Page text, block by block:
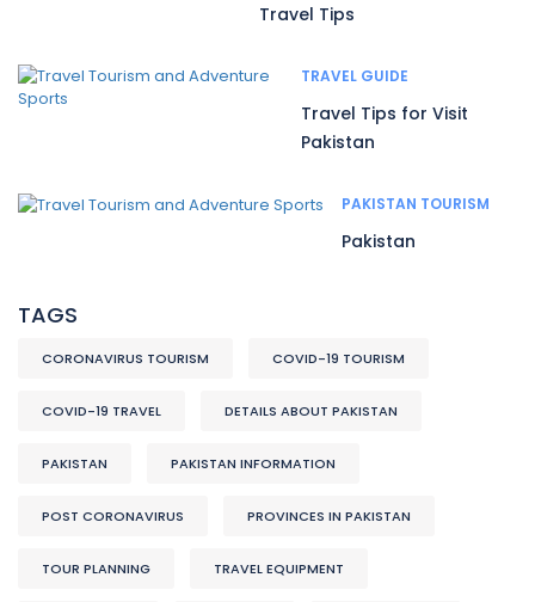
Travel Tips
TRAVEL GUIDE
Travel Tips for Visit
Pakistan
PAKISTAN TOURISM
Pakistan
TAGS
CORONAVIRUS TOURISM COVID-19 TOURISM
COVID-19 TRAVEL DETAILS ABOUT PAKISTAN
PAKISTAN PAKISTAN INFORMATION
POST CORONAVIRUS PROVINCES IN PAKISTAN
TOUR PLANNING TRAVEL EQUIPMENT